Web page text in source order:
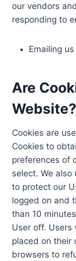
our vendors
responding to
Emailing
Are
Website?
Cookies are
Cookies to
preferences of
select. We also
to protect our
logged on and
than 10
User off. Users
placed on their
browsers to